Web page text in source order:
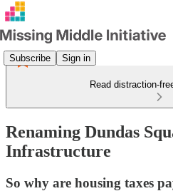
Subscribe Sign in
Read distraction-
Renaming Dundas
Infrastructure
So why are housing taxes